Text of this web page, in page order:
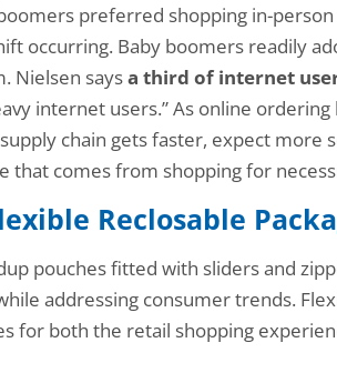
preferred shopping in-
occurring. Baby boomers readily
Nielsen saysa third of internet
internet users.” As online
chain gets faster, expect more
that comes from shopping for
Reclosable
pouches fitted with sliders and
addressing consumer trends.
for both the retail shopping